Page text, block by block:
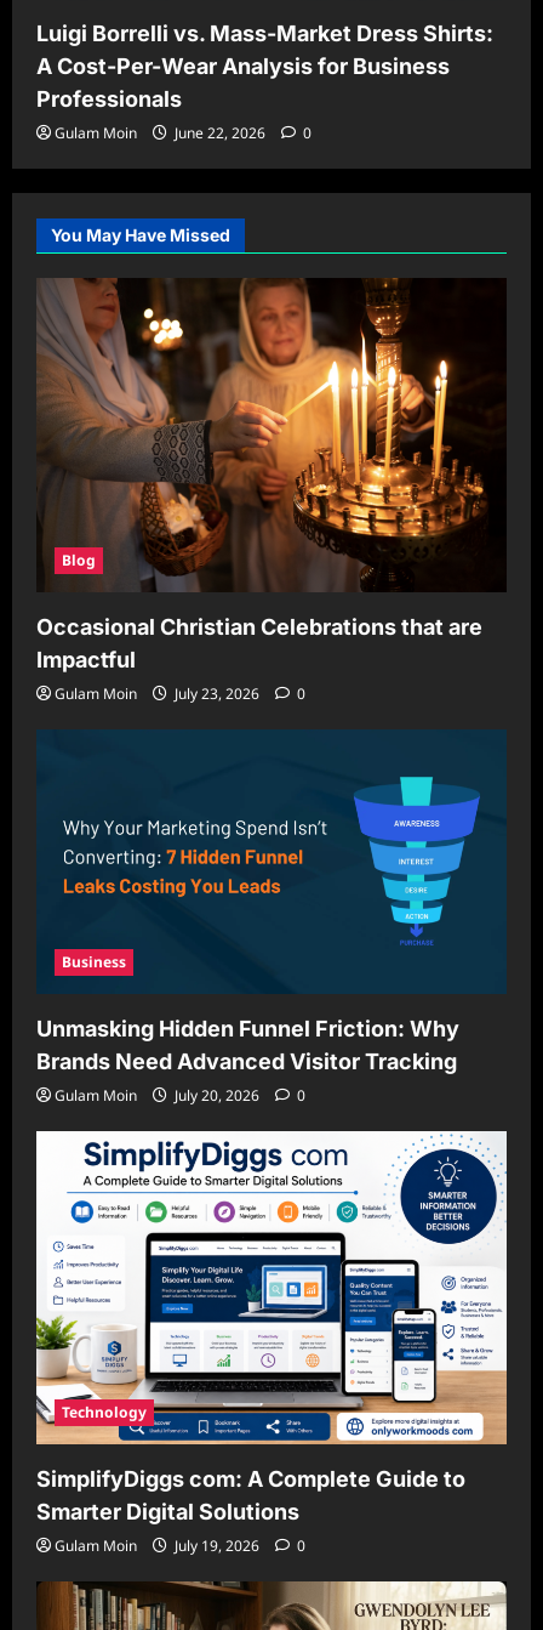
Luigi Borrelli vs. Mass-Market Dress Shirts:
A Cost-Per-Wear Analysis for Business
Professionals
Gulam Moin June 22, 2026 0
You May Have Missed
Blog
Occasional Christian Celebrations that are
Impactful
Gulam Moin July 23, 2026 0
Business
Unmasking Hidden Funnel Friction: Why
Brands Need Advanced Visitor Tracking
Gulam Moin July 20, 2026 0
Technology
SimplifyDiggs com: A Complete Guide to
Smarter Digital Solutions
Gulam Moin July 19, 2026 0